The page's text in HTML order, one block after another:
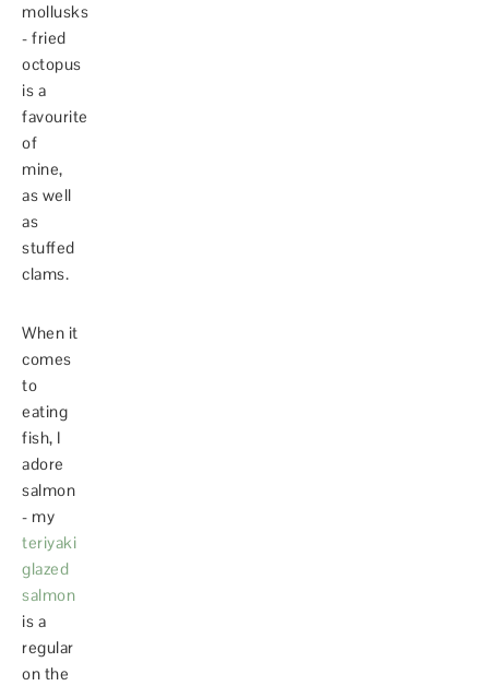
mollusks
- fried
octopus
is a
favourite
of
mine,
as well
as
stuffed
clams.
When it
comes
to
eating
fish, I
adore
salmon
- my
teriyaki
glazed
salmon
is a
regular
on the